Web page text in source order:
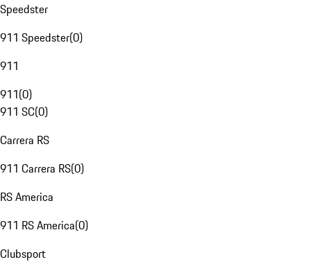
Speedster
911 Speedster(0)
911
911(0)
911 SC(0)
Carrera RS
911 Carrera RS(0)
RS America
911 RS America(0)
Clubsport